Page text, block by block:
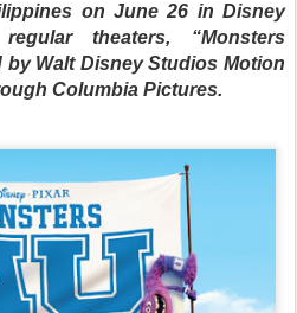
on June 26 in Disney
theaters, “Monsters
Walt Disney Studios Motion
Columbia Pictures.